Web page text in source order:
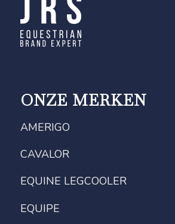
ONZE MERKEN
AMERIGO
CAVALOR
EQUINE LEGCOOLER
EQUIPE